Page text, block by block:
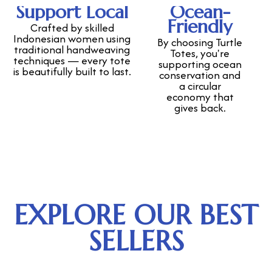
Support Local
Crafted by skilled
Indonesian women using
traditional handweaving
techniques — every tote
is beautifully built to last.
Ocean-
Friendly
By choosing Turtle
Totes, you're
supporting ocean
conservation and
a circular
economy that
gives back.
EXPLORE OUR BEST
SELLERS